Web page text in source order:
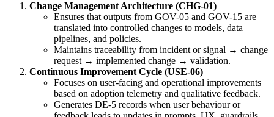
Change Management Architecture (CHG-01)
Ensures that outputs from GOV-05 and GOV-15 are
translated into controlled changes to models, data
pipelines, and policies.
Maintains traceability from incident or signal → change
request → implemented change → validation.
Continuous Improvement Cycle (USE-06)
Focuses on user-facing and operational improvements
based on adoption telemetry and qualitative feedback.
Generates DE-5 records when user behaviour or